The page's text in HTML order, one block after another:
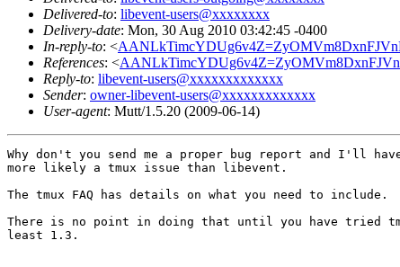
Delivered-to: libevent-users@xxxxxxxx
Delivery-date: Mon, 30 Aug 2010 03:42:45 -0400
In-reply-to: <
References: <
Reply-to: libevent-users@xxxxxxxxxxxxx
Sender: owner-libevent-users@xxxxxxxxxxxxx
User-agent: Mutt/1.5.20 (2009-06-14)
Why don't you send me a proper bug report and I'll
more likely a tmux issue than libevent.
The tmux FAQ has details on what you need to include.
There is no point in doing that until you have tried
least 1.3.